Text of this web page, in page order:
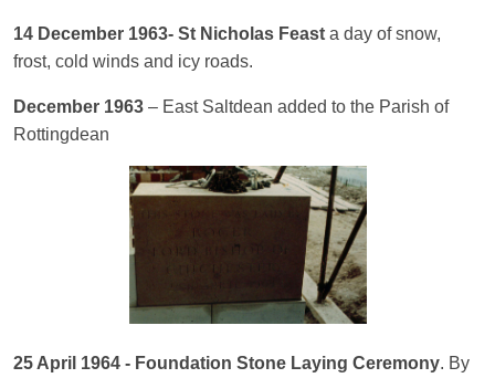
14 December 1963- St Nicholas Feast a day of snow,
frost, cold winds and icy roads.
December 1963 – East Saltdean added to the Parish of
Rottingdean
25 April 1964 - Foundation Stone Laying Ceremony. By